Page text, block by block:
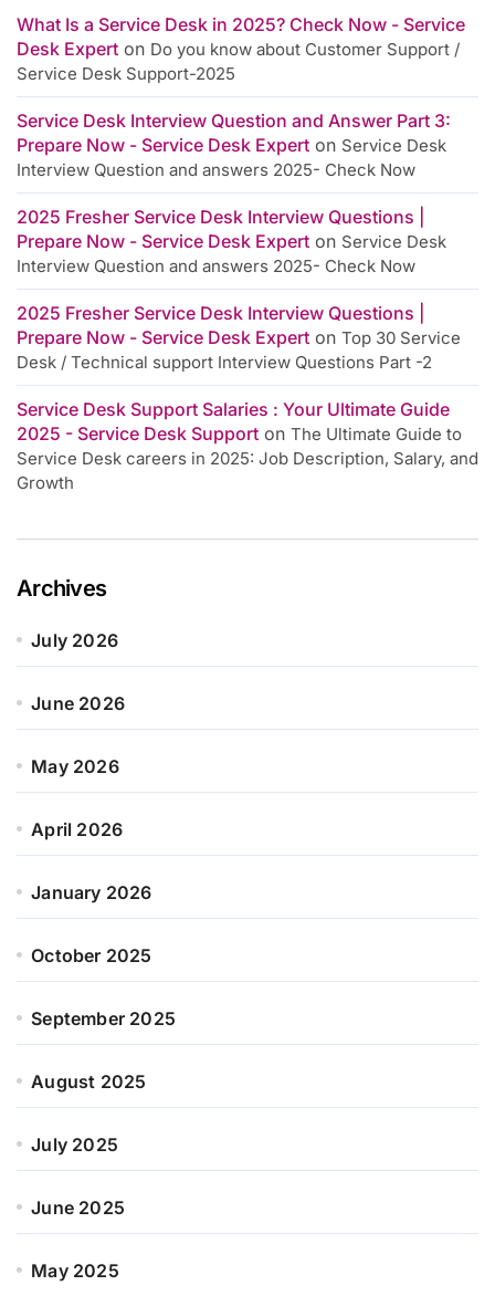
What Is a Service Desk in 2025? Check Now - Service
Desk Expert on Do you know about Customer Support /
Service Desk Support-2025
Service Desk Interview Question and Answer Part 3:
Prepare Now - Service Desk Expert on Service Desk
Interview Question and answers 2025- Check Now
2025 Fresher Service Desk Interview Questions |
Prepare Now - Service Desk Expert on Service Desk
Interview Question and answers 2025- Check Now
2025 Fresher Service Desk Interview Questions |
Prepare Now - Service Desk Expert on Top 30 Service
Desk / Technical support Interview Questions Part -2
Service Desk Support Salaries : Your Ultimate Guide
2025 - Service Desk Support on The Ultimate Guide to
Service Desk careers in 2025: Job Description, Salary, and
Growth
Archives
July 2026
June 2026
May 2026
April 2026
January 2026
October 2025
September 2025
August 2025
July 2025
June 2025
May 2025